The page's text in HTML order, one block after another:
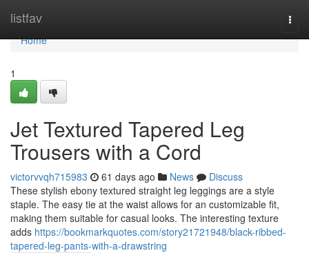
listfav
Home
Home
1
Jet Textured Tapered Leg
Trousers with a Cord
victorvvqh715983 61 days ago News
Discuss
These stylish ebony textured straight leg leggings are a style
staple. The easy tie at the waist allows for an customizable fit,
making them suitable for casual looks. The interesting texture
adds https://bookmarkquotes.com/story21721948/black-ribbed-
tapered-leg-pants-with-a-drawstring